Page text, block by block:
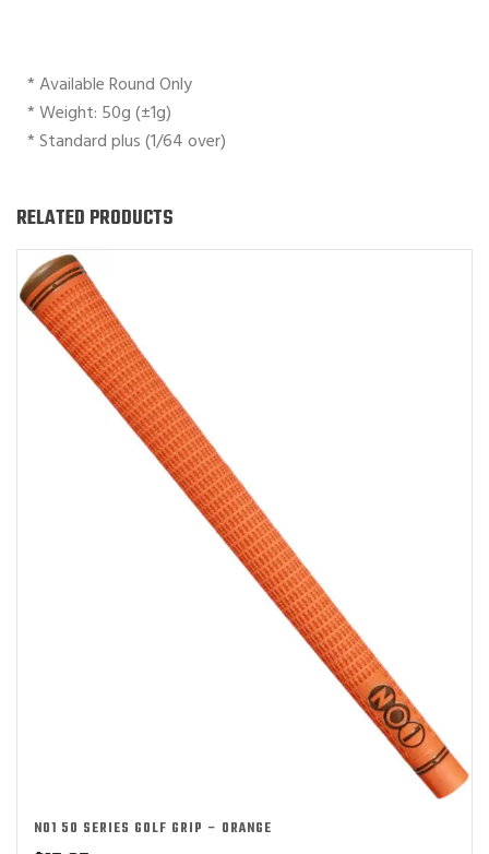
* Available Round Only
* Weight: 50g (±1g)
* Standard plus (1/64 over)
RELATED PRODUCTS
NO1 50 SERIES GOLF GRIP – ORANGE